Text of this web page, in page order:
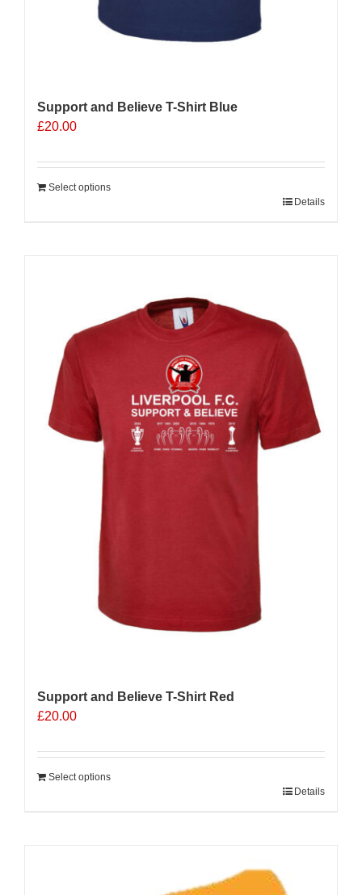
Support and Believe T-Shirt Blue
£20.00
Select options
Details
Support and Believe T-Shirt Red
£20.00
Select options
Details